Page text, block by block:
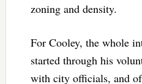
zoning and density.
For Cooley, the whole
started through his
with city officials, and